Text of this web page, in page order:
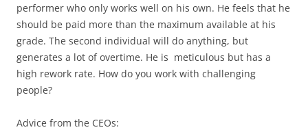
performer who only works well on his own. He feels that he
should be paid more than the maximum available at his
grade. The second individual will do anything, but
generates a lot of overtime. He is meticulous but has a
high rework rate. How do you work with challenging
people?
Advice from the CEOs: